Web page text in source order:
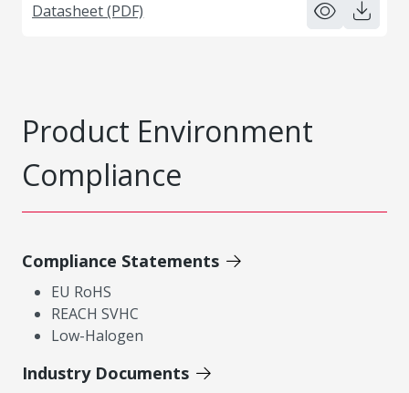
Datasheet (PDF)
Product Environment
Compliance
Compliance Statements
EU RoHS
REACH SVHC
Low-Halogen
Industry Documents